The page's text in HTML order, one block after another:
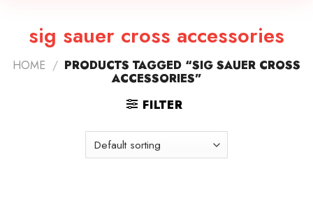
sig sauer cross accessories
HOME / PRODUCTS TAGGED “SIG SAUER CROSS
ACCESSORIES”
FILTER